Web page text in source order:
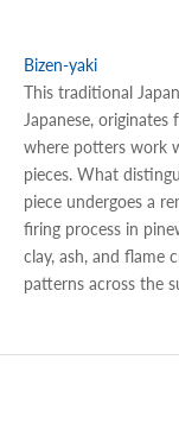
Bizen-yaki
This traditional
Japanese,
where potters work
pieces. What
piece undergoes a
firing process in
clay, ash, and flame
patterns across the